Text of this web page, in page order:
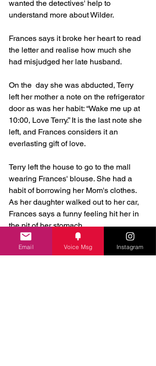
wanted the detectives' help to
understand more about Wilder.
Frances says it broke her heart to read
the letter and realise how much she
had misjudged her late husband.
On the  day she was abducted, Terry
left her mother a note on the refrigerator
door as was her habit: “Wake me up at
10:00, Love Terry.” It is the last note she
left, and Frances considers it an
everlasting gift of love.
Terry left the house to go to the mall
wearing Frances' blouse. She had a
habit of borrowing her Mom's clothes.
As her daughter walked out to her car,
Frances says a funny feeling hit her in
the pit of her stomach.
Email Voice Msg Instagram